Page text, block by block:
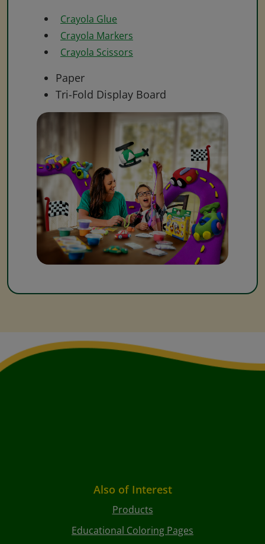
Crayola Glue
Crayola Markers
Crayola Scissors
Paper
Tri-Fold Display Board
Also of Interest
Products
Educational Coloring Pages